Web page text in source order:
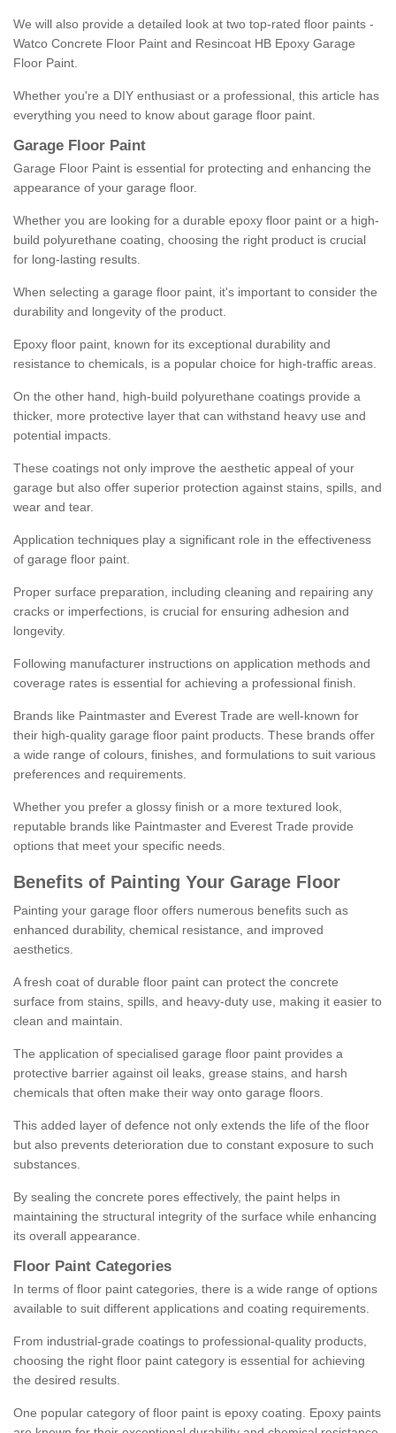
We will also provide a detailed look at two top-rated floor paints -
Watco Concrete Floor Paint and Resincoat HB Epoxy Garage
Floor Paint.
Whether you're a DIY enthusiast or a professional, this article has
everything you need to know about garage floor paint.
Garage Floor Paint
Garage Floor Paint is essential for protecting and enhancing the
appearance of your garage floor.
Whether you are looking for a durable epoxy floor paint or a high-
build polyurethane coating, choosing the right product is crucial
for long-lasting results.
When selecting a garage floor paint, it's important to consider the
durability and longevity of the product.
Epoxy floor paint, known for its exceptional durability and
resistance to chemicals, is a popular choice for high-traffic areas.
On the other hand, high-build polyurethane coatings provide a
thicker, more protective layer that can withstand heavy use and
potential impacts.
These coatings not only improve the aesthetic appeal of your
garage but also offer superior protection against stains, spills, and
wear and tear.
Application techniques play a significant role in the effectiveness
of garage floor paint.
Proper surface preparation, including cleaning and repairing any
cracks or imperfections, is crucial for ensuring adhesion and
longevity.
Following manufacturer instructions on application methods and
coverage rates is essential for achieving a professional finish.
Brands like Paintmaster and Everest Trade are well-known for
their high-quality garage floor paint products. These brands offer
a wide range of colours, finishes, and formulations to suit various
preferences and requirements.
Whether you prefer a glossy finish or a more textured look,
reputable brands like Paintmaster and Everest Trade provide
options that meet your specific needs.
Benefits of Painting Your Garage Floor
Painting your garage floor offers numerous benefits such as
enhanced durability, chemical resistance, and improved
aesthetics.
A fresh coat of durable floor paint can protect the concrete
surface from stains, spills, and heavy-duty use, making it easier to
clean and maintain.
The application of specialised garage floor paint provides a
protective barrier against oil leaks, grease stains, and harsh
chemicals that often make their way onto garage floors.
This added layer of defence not only extends the life of the floor
but also prevents deterioration due to constant exposure to such
substances.
By sealing the concrete pores effectively, the paint helps in
maintaining the structural integrity of the surface while enhancing
its overall appearance.
Floor Paint Categories
In terms of floor paint categories, there is a wide range of options
available to suit different applications and coating requirements.
From industrial-grade coatings to professional-quality products,
choosing the right floor paint category is essential for achieving
the desired results.
One popular category of floor paint is epoxy coating. Epoxy paints